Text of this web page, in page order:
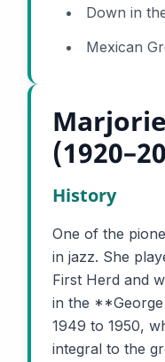
Down in
Mexican
History
One of the
in jazz. She
First Herd and
in the
1949 to 1950,
integral to the